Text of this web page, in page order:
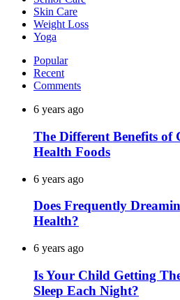
Skin Care
Weight Loss
Yoga
Popular
Recent
Comments
6 years ago
The Different Benefits of
Health Foods
6 years ago
Does Frequently
Health?
6 years ago
Is Your Child Getting
Sleep Each Night?